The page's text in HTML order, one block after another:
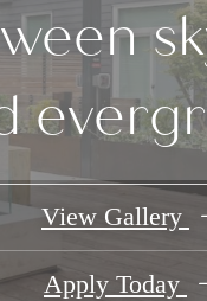
View Gallery
Apply Today